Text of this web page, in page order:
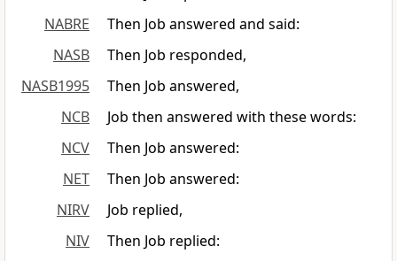
NABRE
Then Job answered and said:
NASB
Then Job responded,
NASB1995
Then Job answered,
NCB
Job then answered with these words:
NCV
Then Job answered:
NET
Then Job answered:
NIRV
Job replied,
NIV
Then Job replied: